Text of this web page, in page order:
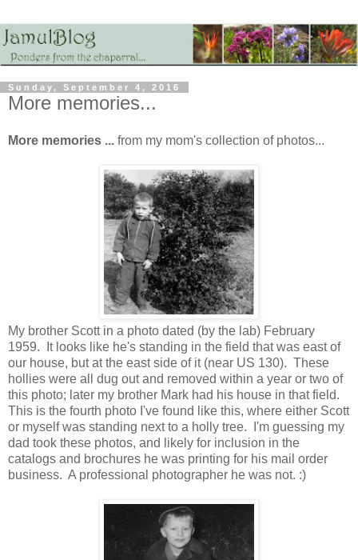
Sunday, September 4, 2016
More memories...
More memories ... from my mom's collection of photos...
My brother Scott in a photo dated (by the lab) February
1959. It looks like he's standing in the field that was east of
our house, but at the east side of it (near US 130). These
hollies were all dug out and removed within a year or two of
this photo; later my brother Mark had his house in that field.
This is the fourth photo I've found like this, where either Scott
or myself was standing next to a holly tree. I'm guessing my
dad took these photos, and likely for inclusion in the
catalogs and brochures he was printing for his mail order
business. A professional photographer he was not. :)